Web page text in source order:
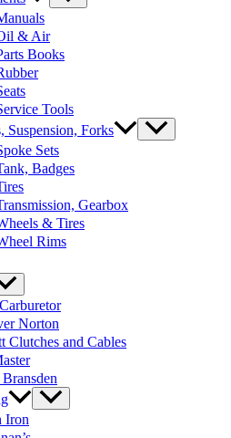
& Air
Books
Tools
Suspension, Forks
Sets
Badges
Gearbox
& Tires
Rims
Norton
Clutches and Cables
Iron